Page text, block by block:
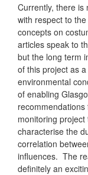
Currently, there is
with respect to
concepts on
articles speak to
but the long term
of this project as
environmental
of enabling
monitoring
characterise the
correlation
influences. The
definitely an